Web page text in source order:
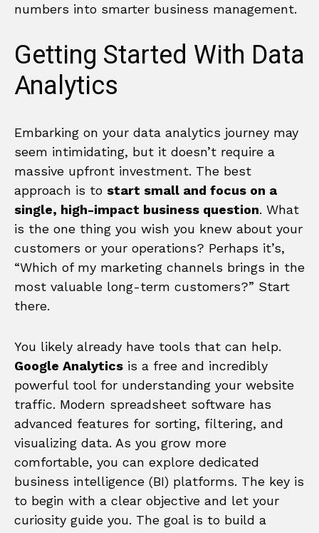
numbers into smarter business management.
Getting Started With Data
Analytics
Embarking on your data analytics journey may
seem intimidating, but it doesn’t require a
massive upfront investment. The best
approach is to start small and focus on a
single, high-impact business question. What
is the one thing you wish you knew about your
customers or your operations? Perhaps it’s,
“Which of my marketing channels brings in the
most valuable long-term customers?” Start
there.
You likely already have tools that can help.
Google Analytics is a free and incredibly
powerful tool for understanding your website
traffic. Modern spreadsheet software has
advanced features for sorting, filtering, and
visualizing data. As you grow more
comfortable, you can explore dedicated
business intelligence (BI) platforms. The key is
to begin with a clear objective and let your
curiosity guide you. The goal is to build a